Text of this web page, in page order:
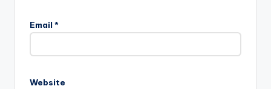
Email *
Website